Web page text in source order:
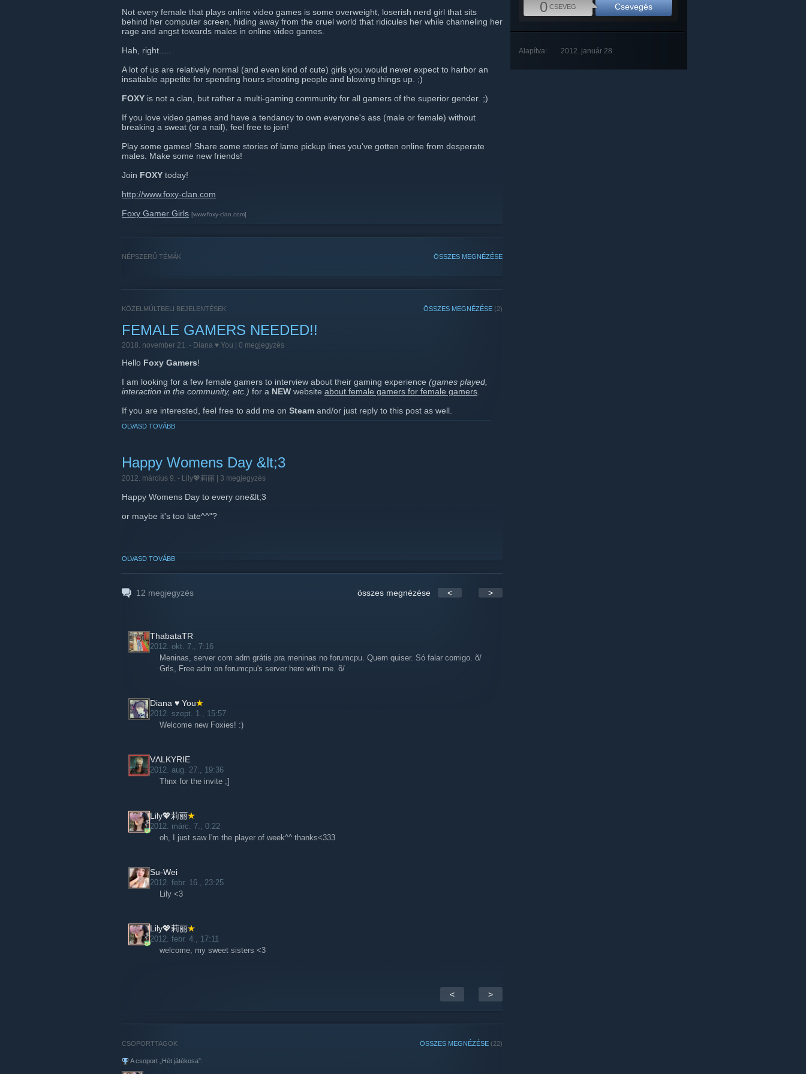
Not every female that plays online video games is some overweight, loserish nerd girl that sits
behind her computer screen, hiding away from the cruel world that ridicules her while channeling her
rage and angst towards males in online video games.
Hah, right.....
A lot of us are relatively normal (and even kind of cute) girls you would never expect to harbor an
insatiable appetite for spending hours shooting people and blowing things up. ;)
FOXY is not a clan, but rather a multi-gaming community for all gamers of the superior gender. ;)
If you love video games and have a tendancy to own everyone's ass (male or female) without
breaking a sweat (or a nail), feel free to join!
Play some games! Share some stories of lame pickup lines you've gotten online from desperate
males. Make some new friends!
Join FOXY today!
http://www.foxy-clan.com
Foxy Gamer Girls [www.foxy-clan.com]
ÖSSZES MEGNÉZÉSE
NÉPSZERŰ TÉMÁK
ÖSSZES MEGNÉZÉSE (2)
KÖZELMÚLTBELI BEJELENTÉSEK
FEMALE GAMERS NEEDED!!
2018. november 21. - Diana ♥ You | 0 megjegyzés
Hello Foxy Gamers!
I am looking for a few female gamers to interview about their gaming experience (games played,
interaction in the community, etc.) for a NEW website about female gamers for female gamers
If you are interested, feel free to add me on Steam and/or just reply to this post as well.
I will also be sending out private messages to a few of you who I somewhat know a little.
xoxo
OLVASD TOVÁBB
Happy Womens Day &lt;3
2012. március 9. - Lily💖莉丽 | 3 megjegyzés
Happy Womens Day to every one&lt;3
or maybe it's too late^^"?
OLVASD TOVÁBB
12 megjegyzés összes megnézése < >
ThabataTR
2012. okt. 7., 7:16
Meninas, server com adm grátis pra meninas no forumcpu. Quem quiser. Só falar comigo. õ/
Grls, Free adm on forumcpu's server here with me. õ/
Diana ♥ You
2012. szept. 1., 15:57
Welcome new Foxies! :)
VɅLKYRIE
2012. aug. 27., 19:36
Thnx for the invite ;]
Lily💖莉丽
2012. márc. 7., 0:22
oh, I just saw I'm the player of week^^ thanks<333
Su-Wei
2012. febr. 16., 23:25
Lily <3
Lily💖莉丽
2012. febr. 4., 17:11
welcome, my sweet sisters <3
< >
ÖSSZES MEGNÉZÉSE (22)
CSOPORTTAGOK
A csoport „Hét játékosa”:
0 CSEVEG Csevegés
Alapítva: 2012. január 28.